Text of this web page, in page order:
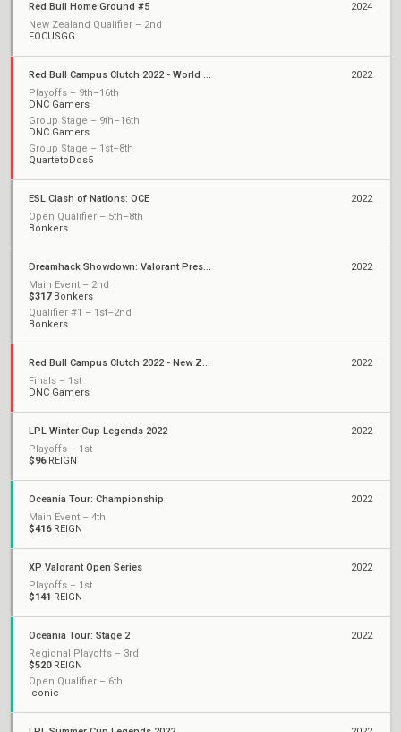
Red Bull Home Ground #5
New Zealand Qualifier – 2nd
FOCUSGG
2024
Red Bull Campus Clutch 2022 - World Final Stage
Playoffs – 9th–16th
DNC Gamers
Group Stage – 9th–16th
DNC Gamers
Group Stage – 1st–8th
QuartetoDos5
2022
ESL Clash of Nations: OCE
Open Qualifier – 5th–8th
Bonkers
2022
Dreamhack Showdown: Valorant Presented by Circles.Life
Main Event – 2nd
$317Bonkers
Qualifier #1 – 1st–2nd
Bonkers
2022
Red Bull Campus Clutch 2022 - New Zealand National Finals
Finals – 1st
DNC Gamers
2022
LPL Winter Cup Legends 2022
Playoffs – 1st
$96REIGN
2022
Oceania Tour: Championship
Main Event – 4th
$416REIGN
2022
XP Valorant Open Series
Playoffs – 1st
$141 REIGN
2022
Oceania Tour: Stage 2
Regional Playoffs – 3rd
$520REIGN
Open Qualifier – 6th
Iconic
2022